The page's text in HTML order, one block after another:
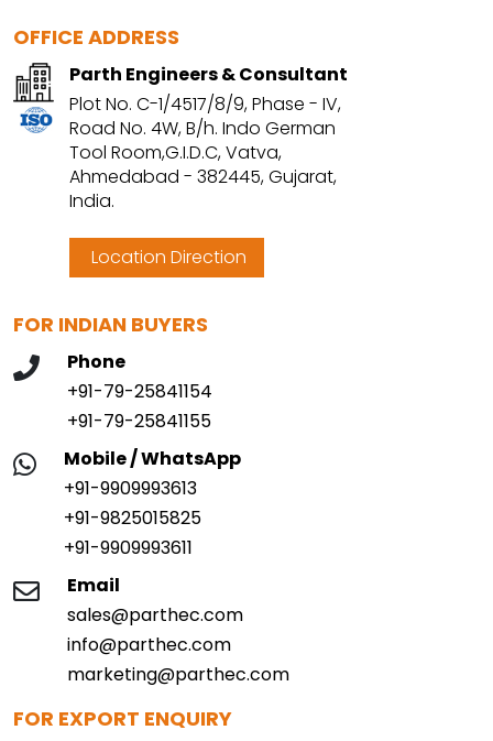
OFFICE ADDRESS
Parth Engineers & Consultant
Plot No. C-1/4517/8/9, Phase - IV,
Road No. 4W, B/h. Indo German
Tool Room,G.I.D.C, Vatva,
Ahmedabad - 382445, Gujarat,
India.
Location Direction
FOR INDIAN BUYERS
Phone
+91-79-25841154
+91-79-25841155
Mobile / WhatsApp
+91-9909993613
+91-9825015825
+91-9909993611
Email
sales@parthec.com
info@parthec.com
marketing@parthec.com
FOR EXPORT ENQUIRY